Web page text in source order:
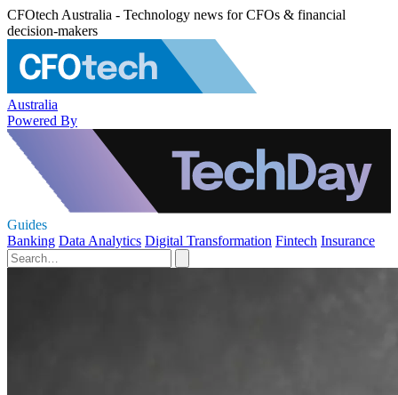
CFOtech Australia - Technology news for CFOs & financial
decision-makers
Australia
Powered By
Guides
Banking Data Analytics Digital Transformation Fintech Insurance